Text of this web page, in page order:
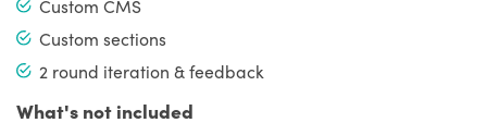
Custom CMS
Custom sections
2 round iteration & feedback
What's not included